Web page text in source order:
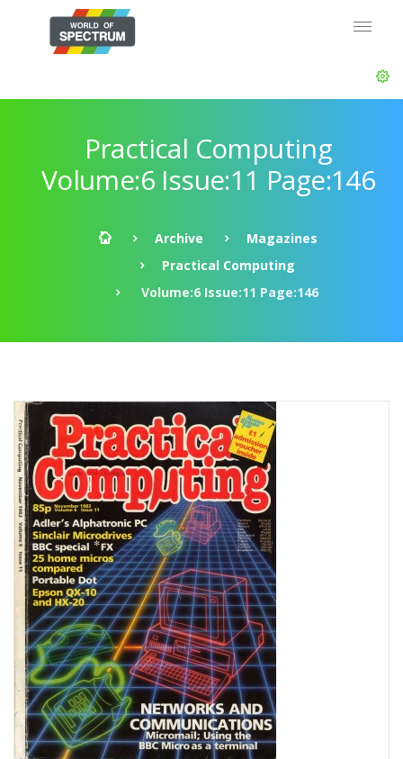
Practical Computing
Volume:6 Issue:11 Page:146
Archive
Magazines
Practical Computing
Volume:6 Issue:11 Page:146